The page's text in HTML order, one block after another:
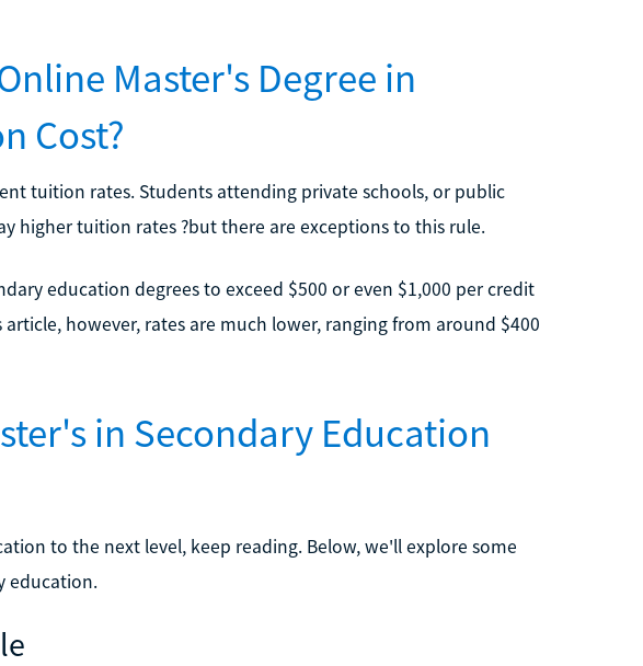
Master's Degree in
Cost?
tuition rates. Students attending private schools, or public
higher tuition rates ?but there are exceptions to this rule.
education degrees to exceed $500 or even $1,000 per credit
however, rates are much lower, ranging from around $400
in Secondary Education
to the next level, keep reading. Below, we'll explore some
education.